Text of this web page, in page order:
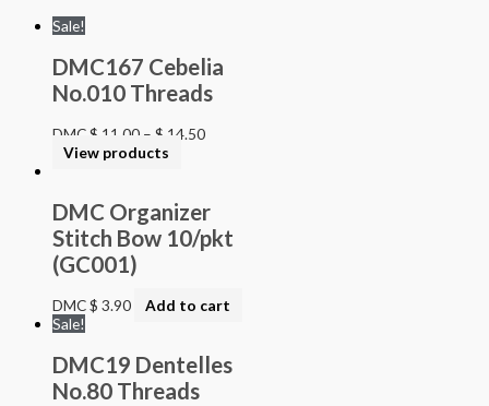
Sale!
DMC167 Cebelia
No.010 Threads
DMC$ 11.00 – $ 14.50
View products
DMC Organizer
Stitch Bow 10/pkt
(GC001)
DMC$ 3.90
Add to cart
Sale!
DMC19 Dentelles
No.80 Threads